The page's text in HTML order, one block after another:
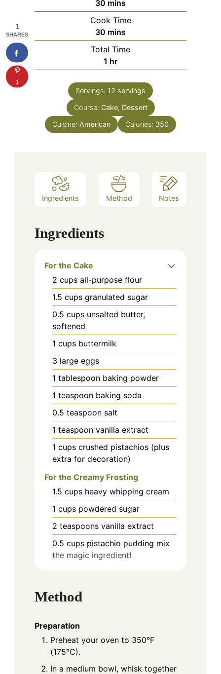
30 minutes
mins
Cook Time
30 minutes
mins
Total Time
1 hour
hr
Servings: 12 servings
Course: Cake, Dessert
Cuisine: American Calories: 350
Ingredients Method Notes
Ingredients
For the Cake
2 cups all-purpose flour
1.5 cups granulated sugar
0.5 cups unsalted butter,
softened
1 cups buttermilk
3 large eggs
1 tablespoon baking powder
1 teaspoon baking soda
0.5 teaspoon salt
1 teaspoon vanilla extract
1 cups crushed pistachios (plus
extra for decoration)
For the Creamy Frosting
1.5 cups heavy whipping cream
1 cups powdered sugar
2 teaspoons vanilla extract
0.5 cups pistachio pudding mix
the magic ingredient!
Method
Preparation
Preheat your oven to 350°F
(175°C).
In a medium bowl, whisk together
1
SHARES
1